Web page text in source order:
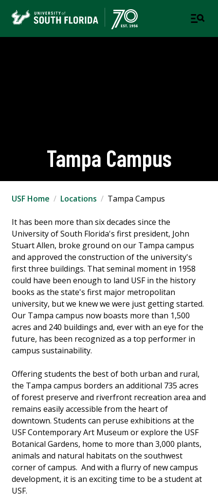
Tampa Campus
USF Home Locations Tampa Campus
It has been more than six decades since the
University of South Florida's first president, John
Stuart Allen, broke ground on our Tampa campus
and approved the construction of the university's
first three buildings. That seminal moment in 1958
could have been enough to land USF in the history
books as the state's first major metropolitan
university, but we knew we were just getting started.
Our Tampa campus now boasts more than 1,500
acres and 240 buildings and, ever with an eye for the
future, has been recognized as a top performer in
campus sustainability.
Offering students the best of both urban and rural,
the Tampa campus borders an additional 735 acres
of forest preserve and riverfront recreation area and
remains easily accessible from the heart of
downtown. Students can peruse exhibitions at the
USF Contemporary Art Museum or explore the USF
Botanical Gardens, home to more than 3,000 plants,
animals and natural habitats on the southwest
corner of campus. And with a flurry of new campus
development, it is an exciting time to be a student at
USF.